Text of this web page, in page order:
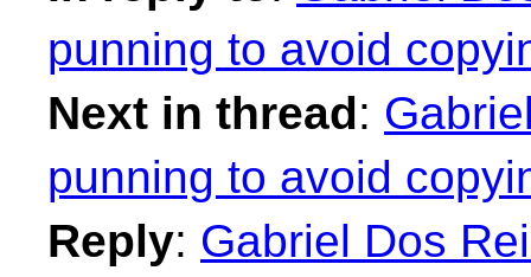
punning to avoid
Next in thread:
punning to avoid
Reply: Gabriel Dos